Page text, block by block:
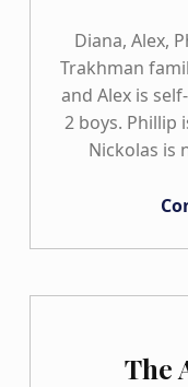
Diana, Alex,
Trakhman
and Alex is
2 boys. Phillip
Nickolas is
The